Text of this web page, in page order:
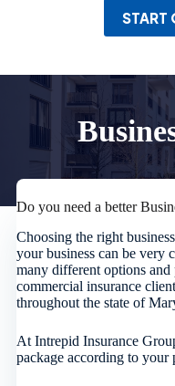
START
Do you need a better
Choosing the right
your business can be very
many different options and
commercial insurance
throughout the state of
At Intrepid Insurance
package according to your